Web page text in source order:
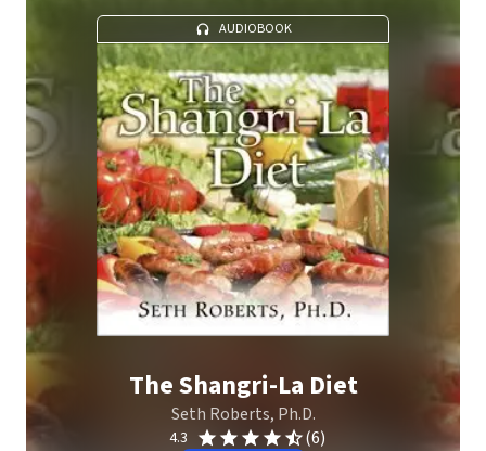
AUDIOBOOK
The Shangri-La Diet
Seth Roberts, Ph.D.
4.3 (6)